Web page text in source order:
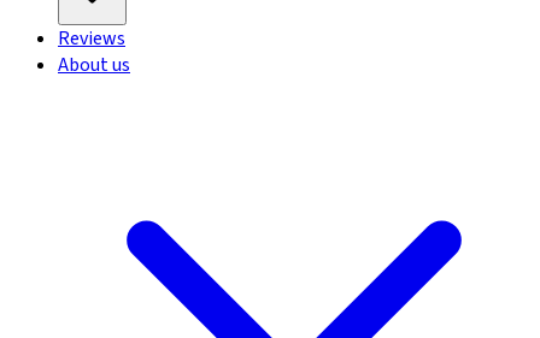
Reviews
About us